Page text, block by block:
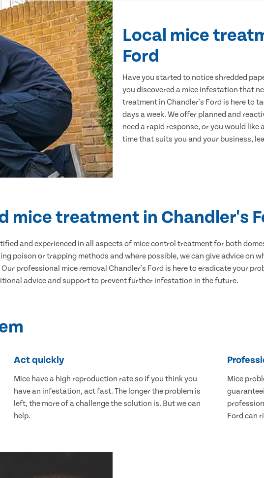
Local mice
Ford
Have you started to notice shredded
you discovered a mice infestation that
treatment in Chandler's Ford is here to
days a week. We offer planned and
need a rapid response, or you would
time that suits you and your business,
mice treatment in Chandler's
and experienced in all aspects of mice control treatment for both
poison or trapping methods and where possible, we can give advice on
professional mice removal Chandler's Ford is here to eradicate your
advice and support to prevent further infestation in the future.
Act quickly
Mice have a high reproduction rate so if you think you
have an infestation, act fast. The longer the problem is
left, the more of a challenge the solution is. But we can
help.
Mice
Ford can